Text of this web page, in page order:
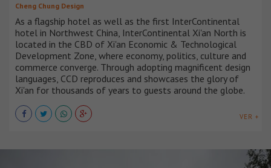
Cheng Chung Design
As a flagship hotel as well as the first InterContinental
hotel in Northwest China, InterContinental Xi'an North is
located in the CBD of Xi'an Economic & Technological
Development Zone, where economy, politics, culture and
commerce converge. Through adopting magnificent design
languages, CCD reproduces and showcases the glory of
Xi'an for thousands of years to guests around the globe.
VER +